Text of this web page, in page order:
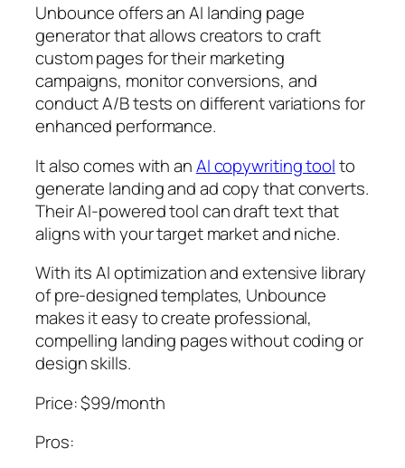
Unbounce offers an AI landing page
generator that allows creators to craft
custom pages for their marketing
campaigns, monitor conversions, and
conduct A/B tests on different variations for
enhanced performance.
It also comes with anAI copywriting toolto
generate landing and ad copy that converts.
Their AI-powered tool can draft text that
aligns with your target market and niche.
With its AI optimization and extensive library
of pre-designed templates, Unbounce
makes it easy to create professional,
compelling landing pages without coding or
design skills.
Price: $99/month
Pros: